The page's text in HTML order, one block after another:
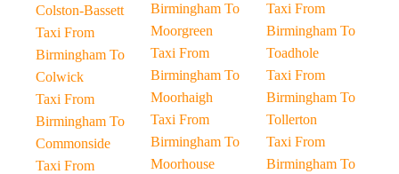
Colston-Bassett
Taxi From
Birmingham To
Colwick
Taxi From
Birmingham To
Commonside
Taxi From
Birmingham To
Moorgreen
Taxi From
Birmingham To
Moorhaigh
Taxi From
Birmingham To
Moorhouse
Taxi From
Birmingham To
Toadhole
Taxi From
Birmingham To
Tollerton
Taxi From
Birmingham To